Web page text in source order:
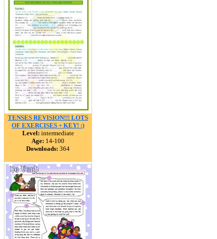
TENSES REVISION!!! LOTS
OF EXERCISES + KEY! :)
Level: intermediate
Age: 14-100
Downloads: 364